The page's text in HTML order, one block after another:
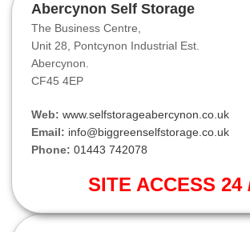
Abercynon Self Storage
The Business Centre,
Unit 28, Pontcynon Industrial Est.
Abercynon.
CF45 4EP
Web: www.selfstorageabercynon.co.uk
Email: info@biggreenselfstorage.co.uk
Phone: 01443 742078
SITE ACCESS 24